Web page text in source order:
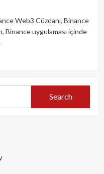
Web3 Cüzdanı, Binance
Binance uygulaması içinde